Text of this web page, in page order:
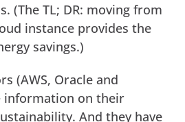
(The TL; DR: moving from
instance provides the
savings.)
(AWS, Oracle and
information on their
And they have